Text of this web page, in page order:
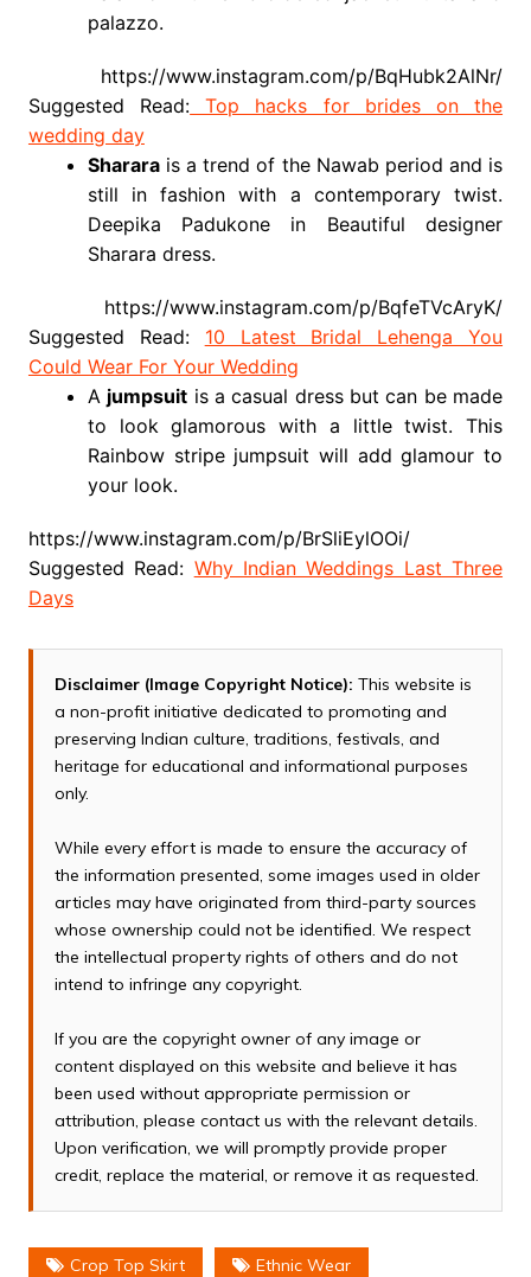
palazzo.
https://www.instagram.com/p/BqHubk2AlNr/
Suggested Read: Top hacks for brides on the
wedding day
Shararais a trend of the Nawab period and is
still in fashion with a contemporary twist.
Deepika Padukone in Beautiful designer
Sharara dress.
https://www.instagram.com/p/BqfeTVcAryK/
Suggested Read: 10 Latest Bridal Lehenga You
Could Wear For Your Wedding
A jumpsuit is a casual dress but can be made
to look glamorous with a little twist. This
Rainbow stripe jumpsuit will add glamour to
your look.
https://www.instagram.com/p/BrSliEylOOi/
Suggested Read: Why Indian Weddings Last Three
Days
Disclaimer (Image Copyright Notice): This website is
a non-profit initiative dedicated to promoting and
preserving Indian culture, traditions, festivals, and
heritage for educational and informational purposes
only.
While every effort is made to ensure the accuracy of
the information presented, some images used in older
articles may have originated from third-party sources
whose ownership could not be identified. We respect
the intellectual property rights of others and do not
intend to infringe any copyright.
If you are the copyright owner of any image or
content displayed on this website and believe it has
been used without appropriate permission or
attribution, please contact us with the relevant details.
Upon verification, we will promptly provide proper
credit, replace the material, or remove it as requested.
Crop Top Skirt Ethnic Wear